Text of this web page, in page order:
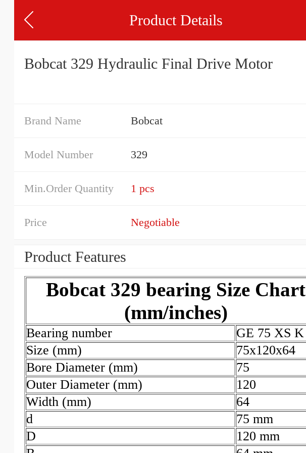
Product Details
Bobcat 329 Hydraulic Final Drive Motor
Brand Name Bobcat
Model Number 329
Min.Order Quantity 1 pcs
Price Negotiable
Product Features
Bobcat 329 bearing Size Chart
(mm/inches)
Bearing number
GE 75 XS K
Size (mm)
75x120x64
Bore Diameter (mm)
75
Outer Diameter (mm)
120
Width (mm)
64
d
75 mm
D
120 mm